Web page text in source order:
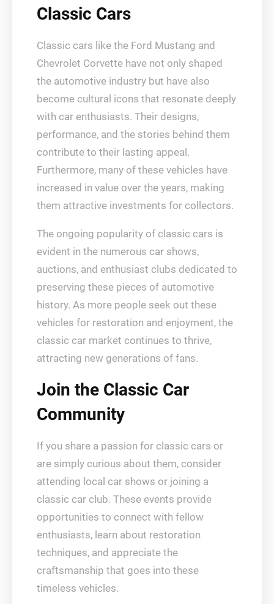
Classic Cars
Classic cars like the Ford Mustang and
Chevrolet Corvette have not only shaped
the automotive industry but have also
become cultural icons that resonate deeply
with car enthusiasts. Their designs,
performance, and the stories behind them
contribute to their lasting appeal.
Furthermore, many of these vehicles have
increased in value over the years, making
them attractive investments for collectors.
The ongoing popularity of classic cars is
evident in the numerous car shows,
auctions, and enthusiast clubs dedicated to
preserving these pieces of automotive
history. As more people seek out these
vehicles for restoration and enjoyment, the
classic car market continues to thrive,
attracting new generations of fans.
Join the Classic Car
Community
If you share a passion for classic cars or
are simply curious about them, consider
attending local car shows or joining a
classic car club. These events provide
opportunities to connect with fellow
enthusiasts, learn about restoration
techniques, and appreciate the
craftsmanship that goes into these
timeless vehicles.